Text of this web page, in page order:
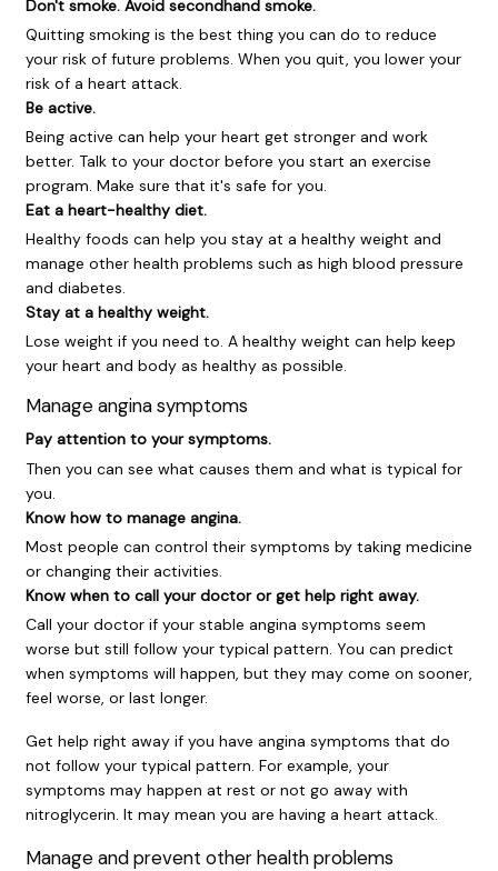
Don't smoke. Avoid secondhand smoke.
Quitting smoking is the best thing you can do to reduce
your risk of future problems. When you quit, you lower your
risk of a heart attack.
Be active.
Being active can help your heart get stronger and work
better. Talk to your doctor before you start an exercise
program. Make sure that it's safe for you.
Eat a heart-healthy diet.
Healthy foods can help you stay at a healthy weight and
manage other health problems such as high blood pressure
and diabetes.
Stay at a healthy weight.
Lose weight if you need to. A healthy weight can help keep
your heart and body as healthy as possible.
Manage angina symptoms
Pay attention to your symptoms.
Then you can see what causes them and what is typical for
you.
Know how to manage angina.
Most people can control their symptoms by taking medicine
or changing their activities.
Know when to call your doctor or get help right away.
Call your doctor if your stable angina symptoms seem
worse but still follow your typical pattern. You can predict
when symptoms will happen, but they may come on sooner,
feel worse, or last longer.
Get help right away if you have angina symptoms that do
not follow your typical pattern. For example, your
symptoms may happen at rest or not go away with
nitroglycerin. It may mean you are having a heart attack.
Manage and prevent other health problems